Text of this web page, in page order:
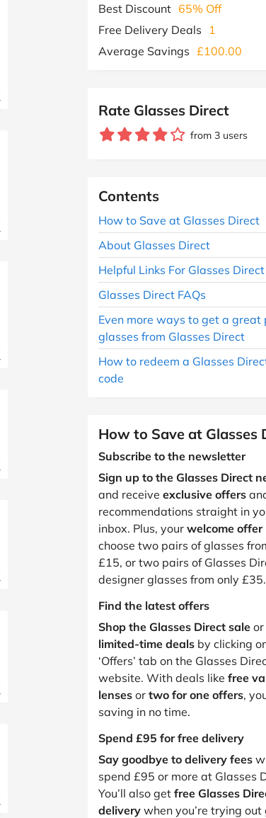
Best Discount 65% Off
Free Delivery Deals
1
Average Savings £100.00
Rate Glasses Direct
from 3 users
Contents
How to Save at Glasses Direct
About Glasses Direct
Helpful Links For Glasses Direct
Glasses Direct FAQs
Even more ways to get a great
glasses from Glasses Direct
How to redeem a Glasses
code
How to Save at Glasses
Subscribe to the newsletter
Sign up to the Glasses Direct
and receive exclusive offers
recommendations straight in
inbox. Plus, your welcome offer
choose two pairs of glasses
£15, or two pairs of Glasses
designer glasses from only £35.
Find the latest offers
Shop the Glasses Direct sale
limited-time deals by clicking
‘Offers’ tab on the Glasses
website. With deals like free
lenses or two for one offers,
saving in no time.
Spend £95 for free delivery
Say goodbye to delivery fees
spend £95 or more at Glasses
You’ll also get free Glasses
delivery when you’re trying out